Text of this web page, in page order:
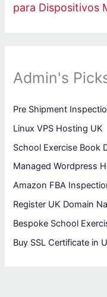
para Dispositivos
Admin's
Pre Shipment
Linux VPS Hosting UK
School Exercise Book
Managed Wordpress
Amazon FBA
Register UK Domain
Bespoke School
Buy SSL Certificate in